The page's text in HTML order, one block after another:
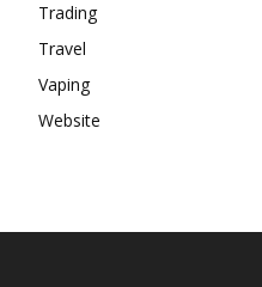
Trading
Travel
Vaping
Website